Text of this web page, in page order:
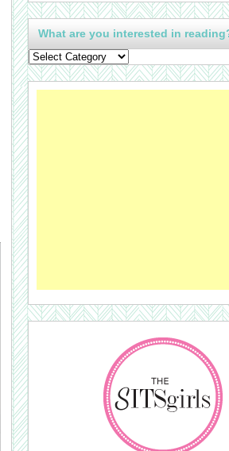
What are you interested in